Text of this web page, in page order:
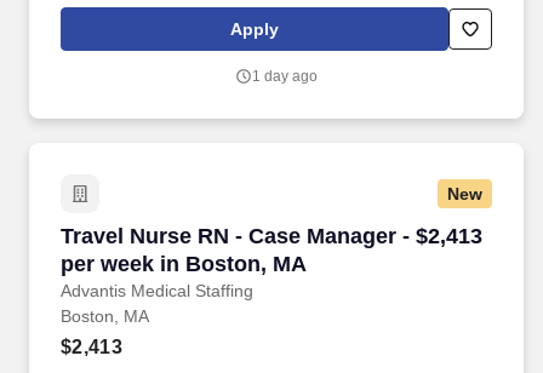
passion for providing exceptional patient care, just let us know
Apply
1 day ago
New
Travel Nurse RN - Case Manager - $2,413
per week in Boston, MA
Advantis Medical Staffing
Travel Nurse RN - Case Manager - $2,413 per
Boston, MA
$2,413